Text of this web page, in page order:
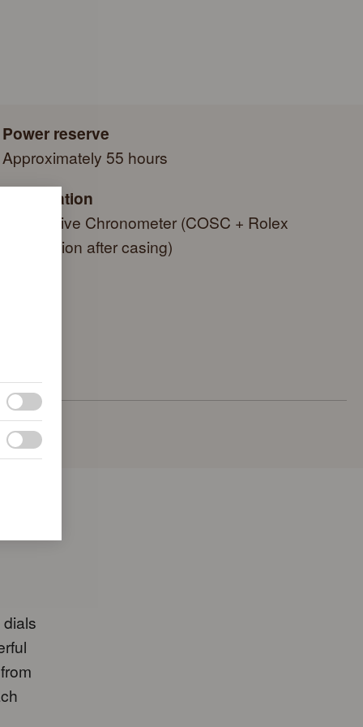
Power reserve
Approximately 55 hours
Certification
Superlative Chronometer (COSC + Rolex
certification after casing)